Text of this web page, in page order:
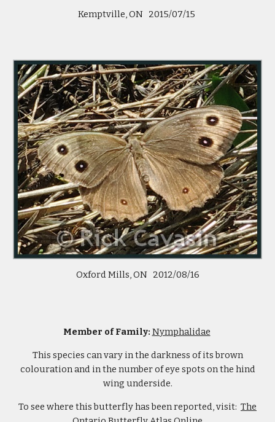
Kemptville, ON 2015/07/15
Oxford Mills, ON 2012/08/16
Member of Family: Nymphalidae
This species can vary in the darkness of its brown
colouration and in the number of eye spots on the hind
wing underside.
To see where this butterfly has been reported, visit: The